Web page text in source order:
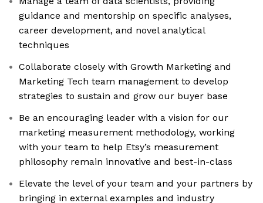
guidance and mentorship on specific analyses,
career development, and novel analytical
techniques
Collaborate closely with Growth Marketing and
Marketing Tech team management to develop
strategies to sustain and grow our buyer base
Be an encouraging leader with a vision for our
marketing measurement methodology, working
with your team to help Etsy’s measurement
philosophy remain innovative and best-in-class
Elevate the level of your team and your partners by
bringing in external examples and industry